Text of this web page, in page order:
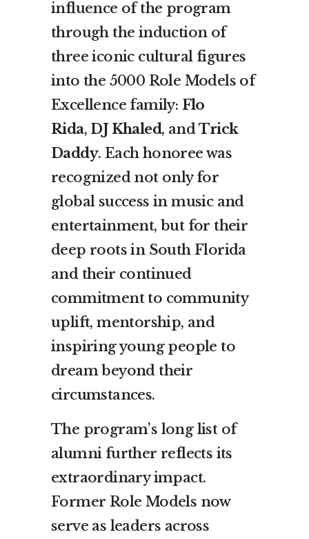
influence of the program
through the induction of
three iconic cultural figures
into the 5000 Role Models of
Excellence family: Flo
Rida, DJ Khaled, andTrick
Daddy. Each honoree was
recognized not only for
global success in music and
entertainment, but for their
deep roots in South Florida
and their continued
commitment to community
uplift, mentorship, and
inspiring young people to
dream beyond their
circumstances.
The program’s long list of
alumni further reflects its
extraordinary impact.
Former Role Models now
serve as leaders across